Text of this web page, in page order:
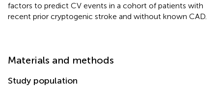
factors to predict CV events in a cohort of patients with
recent prior cryptogenic stroke and without known CAD.
Materials and methods
Study population